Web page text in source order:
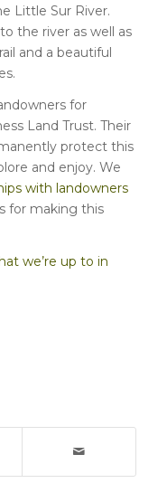
Little Sur River.
the river as well as
and a beautiful
for
Land Trust. Their
protect this
and enjoy. We
with landowners
for making this
we’re up to in